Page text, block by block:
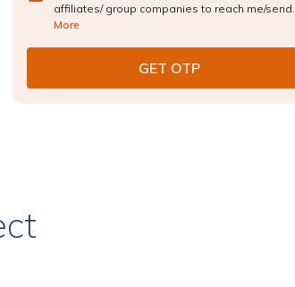
affiliates/ group companies to reach me/send...
More